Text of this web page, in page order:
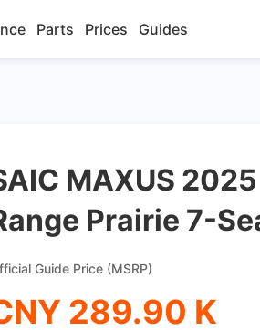
Parts Prices Guides
MAXUS
Prairie 7-
Guide Price (MSRP)
289.90 K